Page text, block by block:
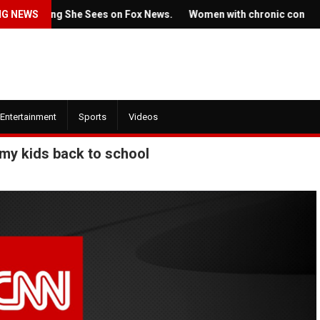
NEWSShe Sees on Fox News. Women with chronic conditions
Entertainment Sports Videos
kids back to school
trailer for HBO's
of the Dragon' is here